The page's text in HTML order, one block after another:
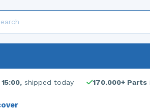
shipped today 170.000+ Parts